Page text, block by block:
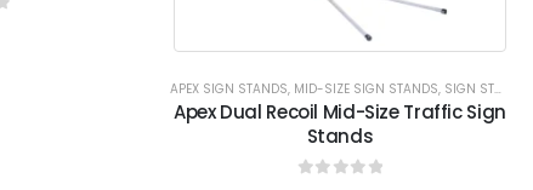
APEX SIGN STANDS, MID-SIZE SIGN STANDS, SIGN STANDS
Apex Dual Recoil Mid-Size Traffic Sign
Stands